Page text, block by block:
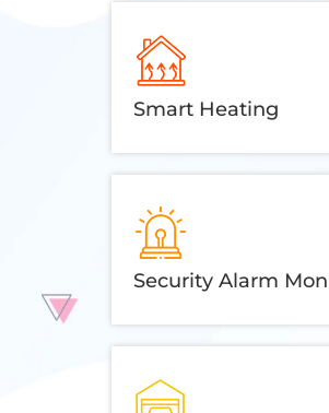
Smart Heating
Security Alarm